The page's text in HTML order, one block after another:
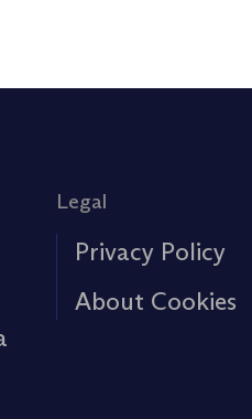
Legal
Privacy Policy
About Cookies